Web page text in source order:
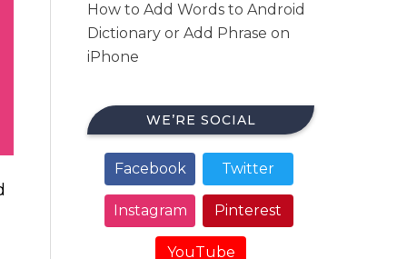
How to Add Words to Android
Dictionary or Add Phrase on
iPhone
WE’RE SOCIAL
Facebook Twitter
Instagram Pinterest
YouTube